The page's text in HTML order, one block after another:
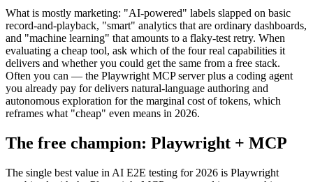
What is mostly marketing: "AI-powered" labels slapped on basic
record-and-playback, "smart" analytics that are ordinary dashboards,
and "machine learning" that amounts to a flaky-test retry. When
evaluating a cheap tool, ask which of the four real capabilities it
delivers and whether you could get the same from a free stack.
Often you can — the Playwright MCP server plus a coding agent
you already pay for delivers natural-language authoring and
autonomous exploration for the marginal cost of tokens, which